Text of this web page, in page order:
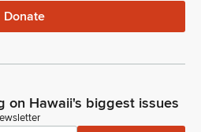
discussion is not about
about understanding its
Donate
on Hawaii's biggest issues